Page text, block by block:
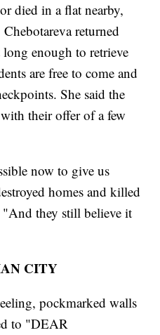
died in a flat nearby,
returned
enough to retrieve
are free to come and
She said the
their offer of a few
now to give us
homes and killed
they still believe it
CITY
pockmarked walls
to "DEAR